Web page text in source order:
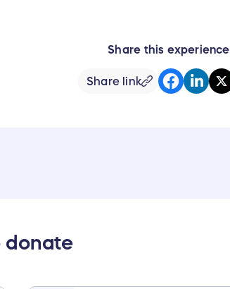
Share this experience
Share link
donate